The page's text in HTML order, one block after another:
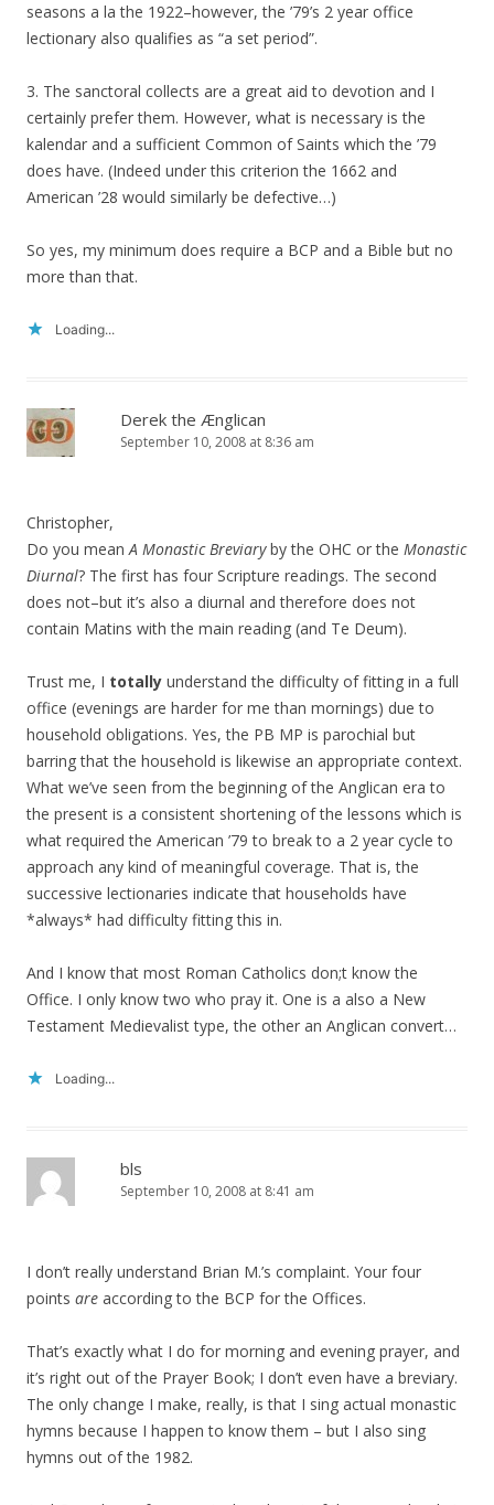
seasons a la the 1922–however, the ’79’s 2 year office
lectionary also qualifies as “a set period”.
3. The sanctoral collects are a great aid to devotion and I
certainly prefer them. However, what is necessary is the
kalendar and a sufficient Common of Saints which the ’79
does have. (Indeed under this criterion the 1662 and
American ’28 would similarly be defective…)
So yes, my minimum does require a BCP and a Bible but no
more than that.
Loading...
Derek the Ænglican
September 10, 2008 at 8:36 am
Christopher,
Do you meanA Monastic Breviaryby the OHC or the Monastic
Diurnal? The first has four Scripture readings. The second
does not–but it’s also a diurnal and therefore does not
contain Matins with the main reading (and Te Deum).
Trust me, I totally understand the difficulty of fitting in a full
office (evenings are harder for me than mornings) due to
household obligations. Yes, the PB MP is parochial but
barring that the household is likewise an appropriate context.
What we’ve seen from the beginning of the Anglican era to
the present is a consistent shortening of the lessons which is
what required the American ’79 to break to a 2 year cycle to
approach any kind of meaningful coverage. That is, the
successive lectionaries indicate that households have
*always* had difficulty fitting this in.
And I know that most Roman Catholics don;t know the
Office. I only know two who pray it. One is a also a New
Testament Medievalist type, the other an Anglican convert…
Loading...
bls
September 10, 2008 at 8:41 am
I don’t really understand Brian M.’s complaint. Your four
points are according to the BCP for the Offices.
That’s exactly what I do for morning and evening prayer, and
it’s right out of the Prayer Book; I don’t even have a breviary.
The only change I make, really, is that I sing actual monastic
hymns because I happen to know them – but I also sing
hymns out of the 1982.